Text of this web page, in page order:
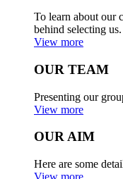
To learn about our
behind selecting us.
View more
OUR TEAM
Presenting our
View more
OUR AIM
Here are some
View more